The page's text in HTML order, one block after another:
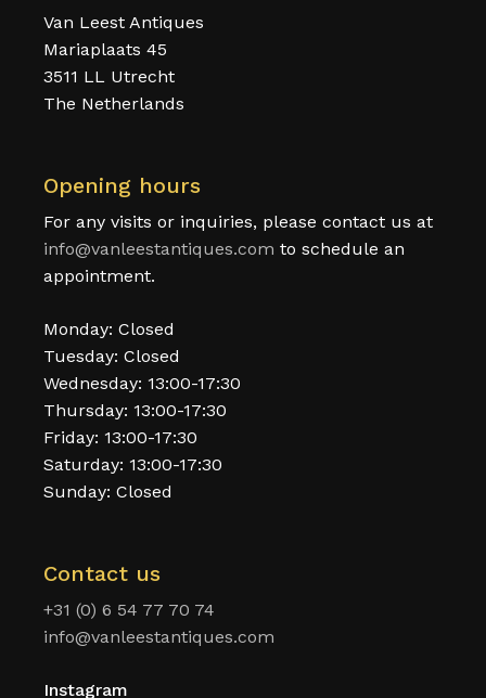
Van Leest Antiques
Mariaplaats 45
3511 LL Utrecht
The Netherlands
Opening hours
For any visits or inquiries, please contact us at
info@vanleestantiques.com to schedule an
appointment.
Monday: Closed
Tuesday: Closed
Wednesday: 13:00-17:30
Thursday: 13:00-17:30
Friday: 13:00-17:30
Saturday: 13:00-17:30
Sunday: Closed
Contact us
+31 (0) 6 54 77 70 74
info@vanleestantiques.com
Instagram